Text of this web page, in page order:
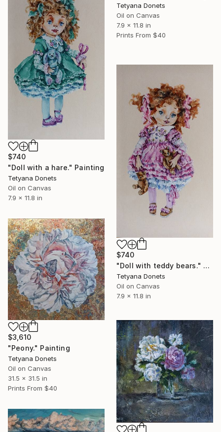
Tetyana Donets
Oil on Canvas
7.9 x 11.8 in
Prints From $40
$740
"Doll with a hare." Painting
Tetyana Donets
Oil on Canvas
7.9 x 11.8 in
$740
"Doll with teddy bears." Painting
Tetyana Donets
Oil on Canvas
7.9 x 11.8 in
$3,610
"Peony." Painting
Tetyana Donets
Oil on Canvas
31.5 x 31.5 in
Prints From $40